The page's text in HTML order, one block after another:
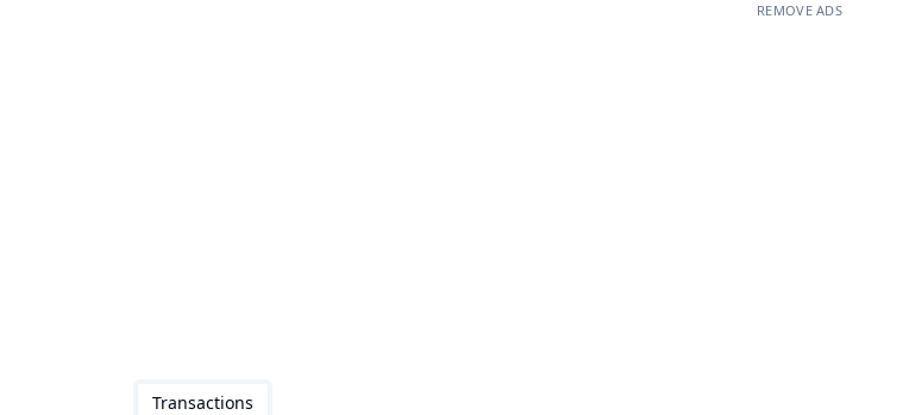
REMOVE ADS
Transactions